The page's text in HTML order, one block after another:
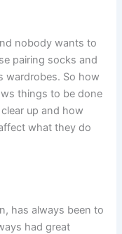
nobody wants to
pairing socks and
wardrobes. So how
things to be done
up and how
what they do
has always been to
had great